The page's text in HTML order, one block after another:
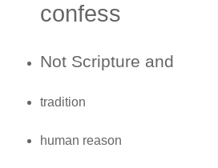
confess
Not Scripture and
tradition
human reason